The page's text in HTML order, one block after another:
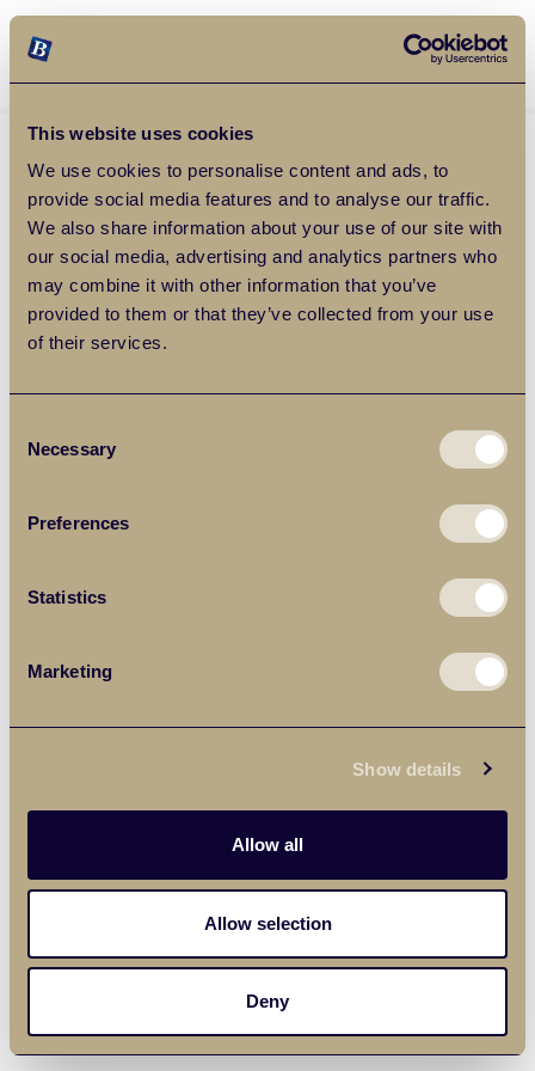
This website uses cookies
We use cookies to personalise content and ads, to
provide social media features and to analyse our traffic.
We also share information about your use of our site with
our social media, advertising and analytics partners who
may combine it with other information that you’ve
provided to them or that they’ve collected from your use
of their services.
Selection
Necessary
Preferences
Statistics
Marketing
Show details
Allow all
Allow selection
Deny
Balgores Property Group